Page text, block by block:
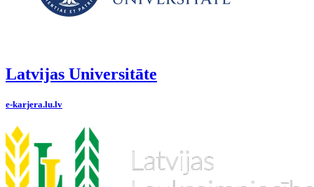
Latvijas Universitāte
e-karjera.lu.lv